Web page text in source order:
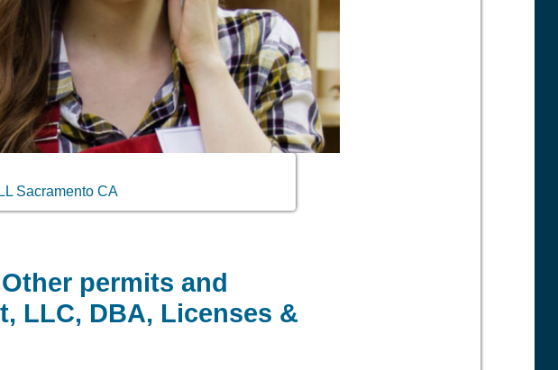
Sacramento CA
permits and
LLC, DBA, Licenses &